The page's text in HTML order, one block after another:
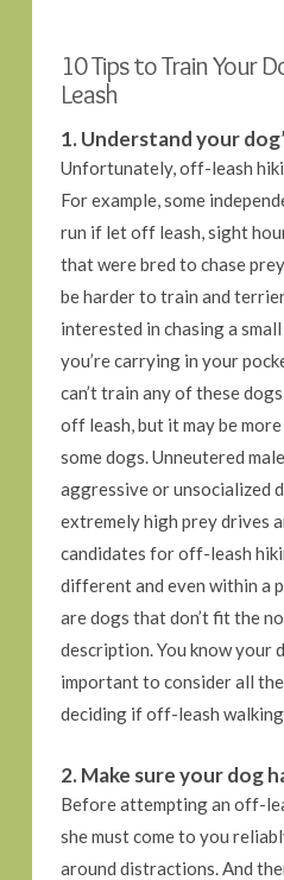
10 Tips to Train Your
Leash
1. Understand your
Unfortunately, off-leash
For example, some
run if let off leash, sight
that were bred to chase
be harder to train and
interested in chasing a
you’re carrying in your
can’t train any of these
off leash, but it may be
some dogs. Unneutered
aggressive or unsocialized
extremely high prey drives
candidates for off-leash
different and even within a
are dogs that don’t fit the
description. You know your
important to consider all
deciding if off-leash
2. Make sure your dog
Before attempting an off-
she must come to you
around distractions. And